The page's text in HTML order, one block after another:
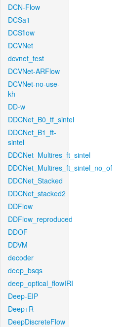
DCN-Flow
DCSa1
DCSflow
DCVNet
dcvnet_test
DCVNet-ARFlow
DCVNet-no-use-
kh
DD-w
DDCNet_B0_tf_sintel
DDCNet_B1_ft-
sintel
DDCNet_Multires_ft_sintel
DDCNet_Multires_ft_sintel_no_of
DDCNet_Stacked
DDCNet_stacked2
DDFlow
DDFlow_reproduced
DDOF
DDVM
decoder
deep_bsqs
deep_optical_flowIRI
Deep-EIP
Deep+R
DeepDiscreteFlow